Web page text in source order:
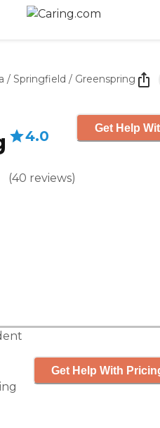
/ Springfield / Greenspring
4.0
(40 reviews)
Get Help
Get Help With